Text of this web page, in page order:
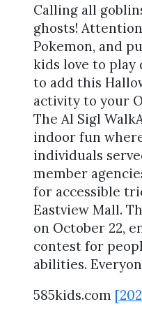
Calling all
ghosts!
Pokemon, and
kids love to play
to add this
activity to your
The Al Sigl
indoor fun
individuals
member
for accessible
Eastview Mall.
on October 22,
contest for
abilities.
585kids.com